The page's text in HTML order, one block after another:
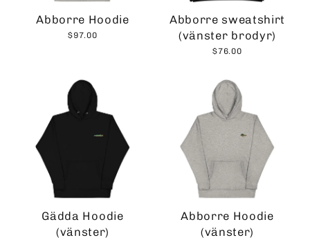
Abborre Hoodie
$97.00
Abborre sweatshirt
(vänster brodyr)
$76.00
Gädda Hoodie
(vänster)
Abborre Hoodie
(vänster)